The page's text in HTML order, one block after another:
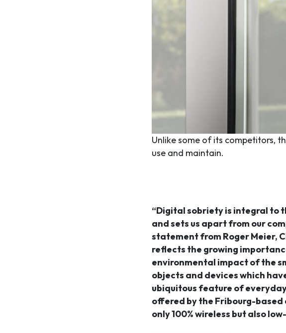
Unlike some of its competitors,
use and maintain.
“Digital sobriety is integral to
and sets us apart from our
statement from Roger Meier,
reflects the growing
environmental impact of the
objects and devices which
ubiquitous feature of
offered by the Fribourg-based
only 100% wireless but also